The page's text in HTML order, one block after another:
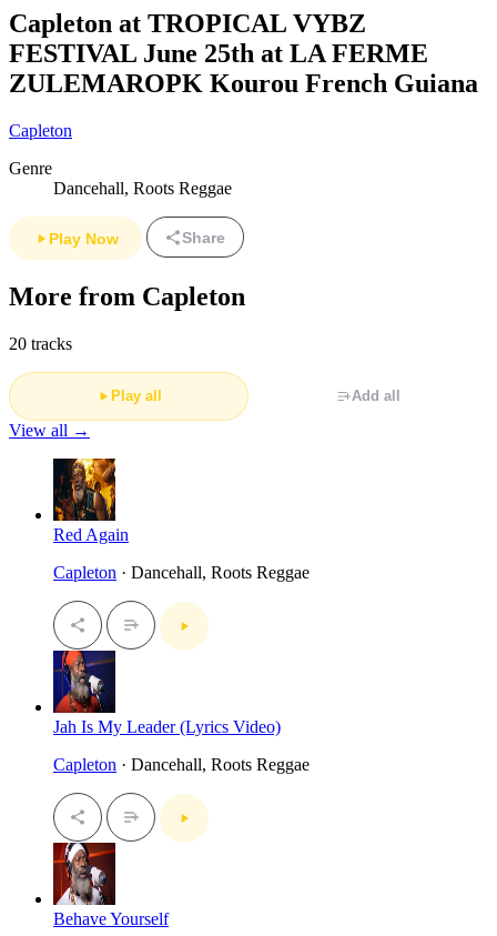
Capleton at TROPICAL VYBZ
FESTIVAL June 25th at LA FERME
ZULEMAROPK Kourou French Guiana
Capleton
Genre
Dancehall, Roots Reggae
Play Now Share
More from Capleton
20 tracks
Play all Add all
View all →
Red Again
Capleton · Dancehall, Roots Reggae
Jah Is My Leader (Lyrics Video)
Capleton · Dancehall, Roots Reggae
Behave Yourself